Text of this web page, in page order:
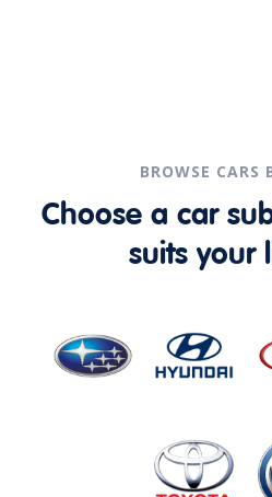
BROWSE CARS
Choose a car
suits your